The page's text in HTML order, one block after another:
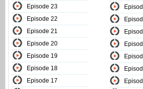
Episode 23
Episode 22
Episode 21
Episode 20
Episode 19
Episode 18
Episode 17